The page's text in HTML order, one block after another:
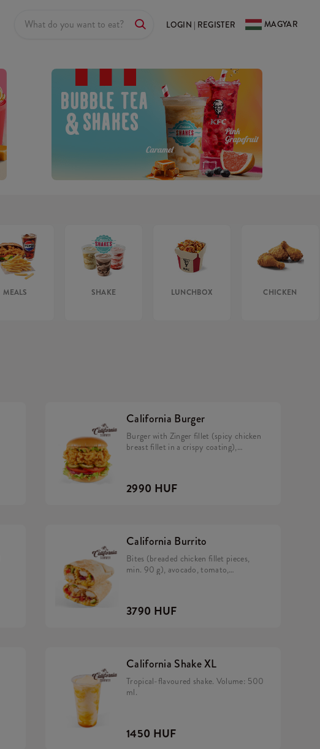
LOGIN | REGISTER MAGYAR
MEALS SHAKE LUNCHBOX CHICKEN
California Burger
Burger with Zinger fillet (spicy chicken
breast fillet in a crispy coating),
2990 HUF
California Burrito
Bites (breaded chicken fillet pieces,
min. 90 g), avocado, tomato,
3790 HUF
California Shake XL
Tropical-flavoured shake. Volume: 500
ml.
1450 HUF